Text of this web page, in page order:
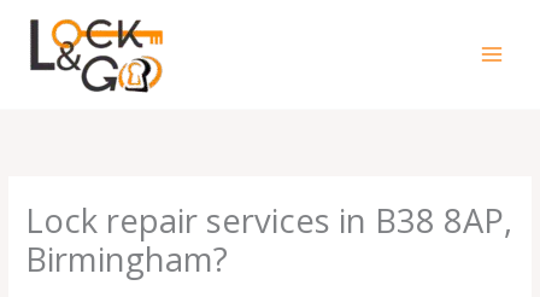
content
Lock repair services in B38 8AP,
Birmingham?